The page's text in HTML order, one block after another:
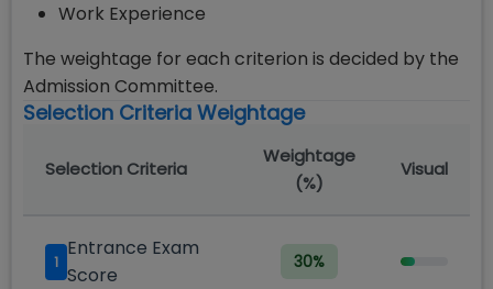
Work Experience
The weightage for each criterion is decided by the
Admission Committee.
Selection Criteria Weightage
Selection Criteria
Weightage
(%)
Visual
1
Entrance Exam
Score
30%